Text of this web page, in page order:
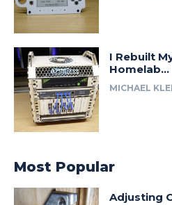
I Rebuilt
Homelab…
MICHAEL
Most Popular
Adjusting